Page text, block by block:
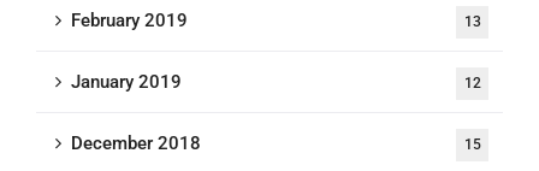
February 2019 13
January 2019 12
December 2018 15